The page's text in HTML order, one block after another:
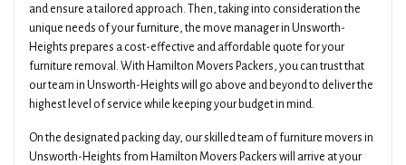
and ensure a tailored approach. Then, taking into consideration the
unique needs of your furniture, the move manager in Unsworth-
Heights prepares a cost-effective and affordable quote for your
furniture removal. With Hamilton Movers Packers, you can trust that
our team in Unsworth-Heights will go above and beyond to deliver the
highest level of service while keeping your budget in mind.
On the designated packing day, our skilled team of furniture movers in
Unsworth-Heights from Hamilton Movers Packers will arrive at your